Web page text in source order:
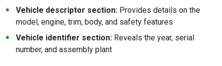
Vehicle descriptor section: Provides details on the
model, engine, trim, body, and safety features
Vehicle identifier section: Reveals the year, serial
number, and assembly plant